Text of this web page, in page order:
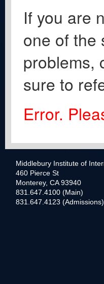
If you are
one of the
problems,
sure to
Error.
Middlebury Institute of
460 Pierce St
Monterey, CA 93940
831.647.4100 (Main)
831.647.4123 (Admissions)